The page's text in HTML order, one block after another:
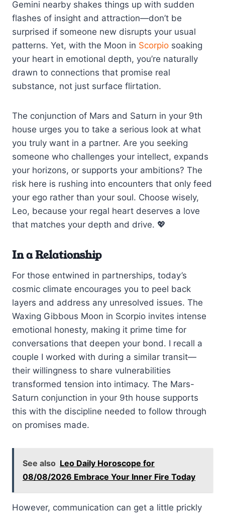
Gemini nearby shakes things up with sudden
flashes of insight and attraction—don’t be
surprised if someone new disrupts your usual
patterns. Yet, with the Moon in Scorpio soaking
your heart in emotional depth, you’re naturally
drawn to connections that promise real
substance, not just surface flirtation.
The conjunction of Mars and Saturn in your 9th
house urges you to take a serious look at what
you truly want in a partner. Are you seeking
someone who challenges your intellect, expands
your horizons, or supports your ambitions? The
risk here is rushing into encounters that only feed
your ego rather than your soul. Choose wisely,
Leo, because your regal heart deserves a love
that matches your depth and drive. 💖
In a Relationship
For those entwined in partnerships, today’s
cosmic climate encourages you to peel back
layers and address any unresolved issues. The
Waxing Gibbous Moon in Scorpio invites intense
emotional honesty, making it prime time for
conversations that deepen your bond. I recall a
couple I worked with during a similar transit—
their willingness to share vulnerabilities
transformed tension into intimacy. The Mars-
Saturn conjunction in your 9th house supports
this with the discipline needed to follow through
on promises made.
See also Leo Daily Horoscope for
08/08/2026 Embrace Your Inner Fire Today
However, communication can get a little prickly